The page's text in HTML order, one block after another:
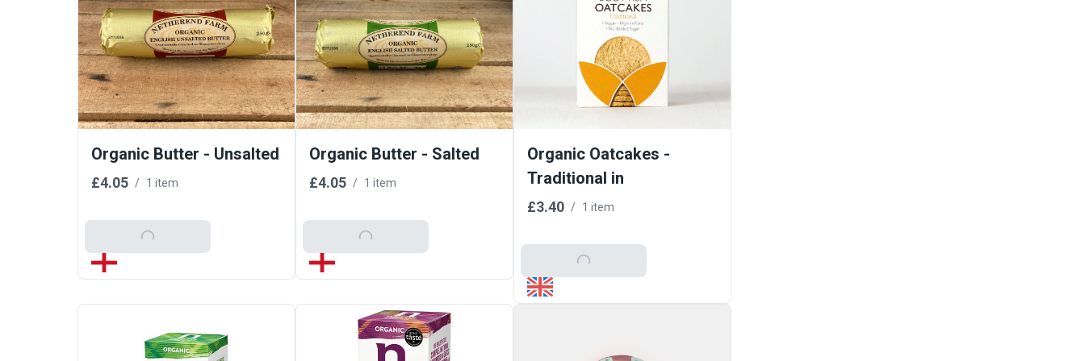
Organic Butter - Unsalted
£4.05 / 1 item
Add To Basket
Organic Butter - Salted
£4.05 / 1 item
Add To Basket
Organic Oatcakes -
Traditional in
£3.40 / 1 item
Add To Basket